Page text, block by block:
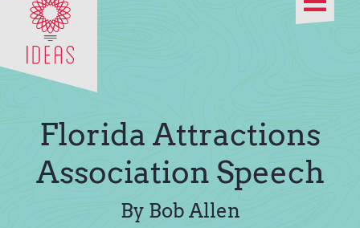
About Us
Media
Florida Attractions
Association Speech
By Bob Allen